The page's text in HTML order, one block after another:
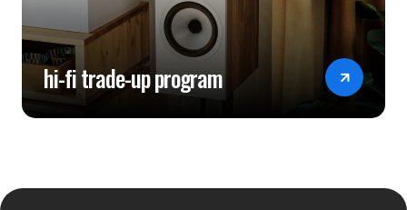
hi-fi trade-up program